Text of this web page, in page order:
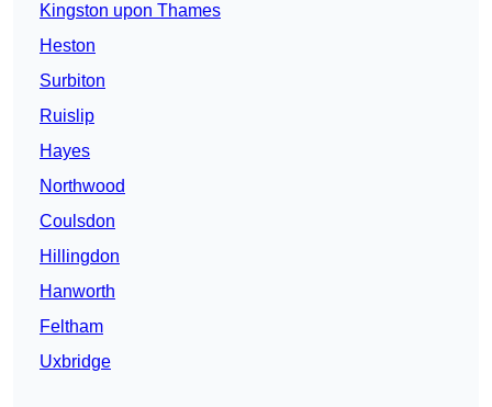
Kingston upon Thames
Heston
Surbiton
Ruislip
Hayes
Northwood
Coulsdon
Hillingdon
Hanworth
Feltham
Uxbridge